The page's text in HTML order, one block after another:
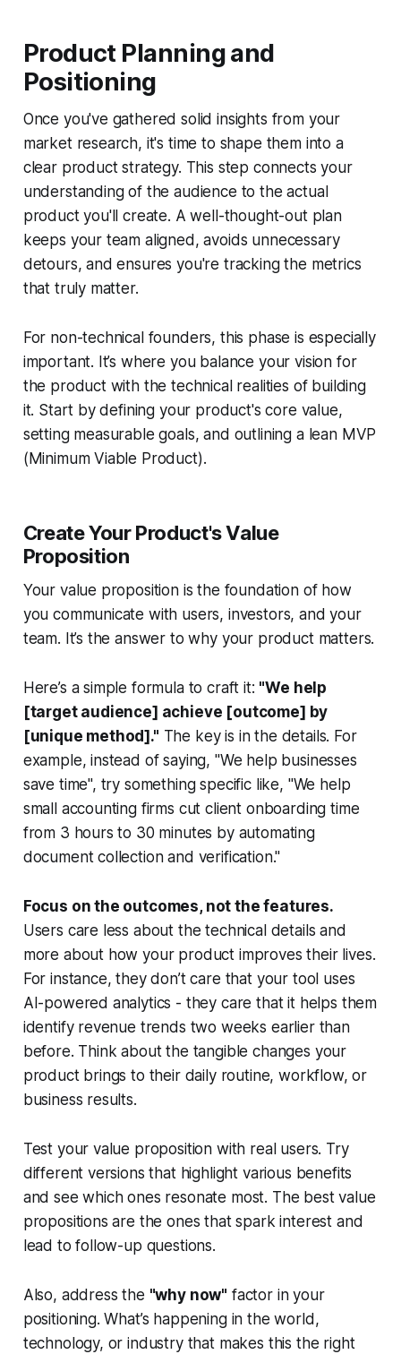
Product Planning and
Positioning
Once you've gathered solid insights from your
market research, it's time to shape them into a
clear product strategy. This step connects your
understanding of the audience to the actual
product you'll create. A well-thought-out plan
keeps your team aligned, avoids unnecessary
detours, and ensures you're tracking the metrics
that truly matter.
For non-technical founders, this phase is especially
important. It’s where you balance your vision for
the product with the technical realities of building
it. Start by defining your product's core value,
setting measurable goals, and outlining a lean MVP
(Minimum Viable Product).
Create Your Product's Value
Proposition
Your value proposition is the foundation of how
you communicate with users, investors, and your
team. It’s the answer towhy your product matters.
Here’s a simple formula to craft it: "We help
[target audience] achieve [outcome] by
[unique method]." The key is in the details. For
example, instead of saying, "We help businesses
save time", try something specific like, "We help
small accounting firms cut client onboarding time
from 3 hours to 30 minutes by automating
document collection and verification."
Focus on the outcomes, not the features.
Users care less about the technical details and
more about how your product improves their lives.
For instance, they don’t care that your tool uses
AI-powered analytics - they care that it helps them
identify revenue trends two weeks earlier than
before. Think about the tangible changes your
product brings to their daily routine, workflow, or
business results.
Test your value proposition with real users. Try
different versions that highlight various benefits
and see which ones resonate most. The best value
propositions are the ones that spark interest and
lead to follow-up questions.
Also, address the "why now" factor in your
positioning. What’s happening in the world,
technology, or industry that makes this the right